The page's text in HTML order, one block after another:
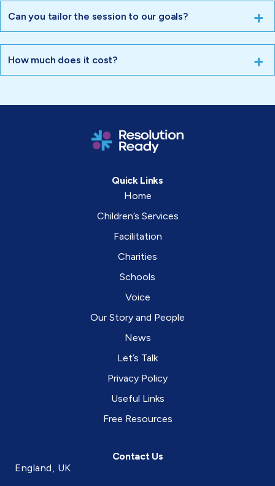
Can you tailor the session to our goals?
How much does it cost?
Quick Links
Home
Children’s Services
Facilitation
Charities
Schools
Voice
Our Story and People
News
Let’s Talk
Privacy Policy
Useful Links
Free Resources
Contact Us
England, UK